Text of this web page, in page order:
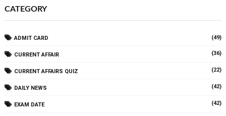
CATEGORY
ADMIT CARD (49)
CURRENT AFFAIR (36)
CURRENT AFFAIRS QUIZ (22)
DAILY NEWS (42)
EXAM DATE (42)